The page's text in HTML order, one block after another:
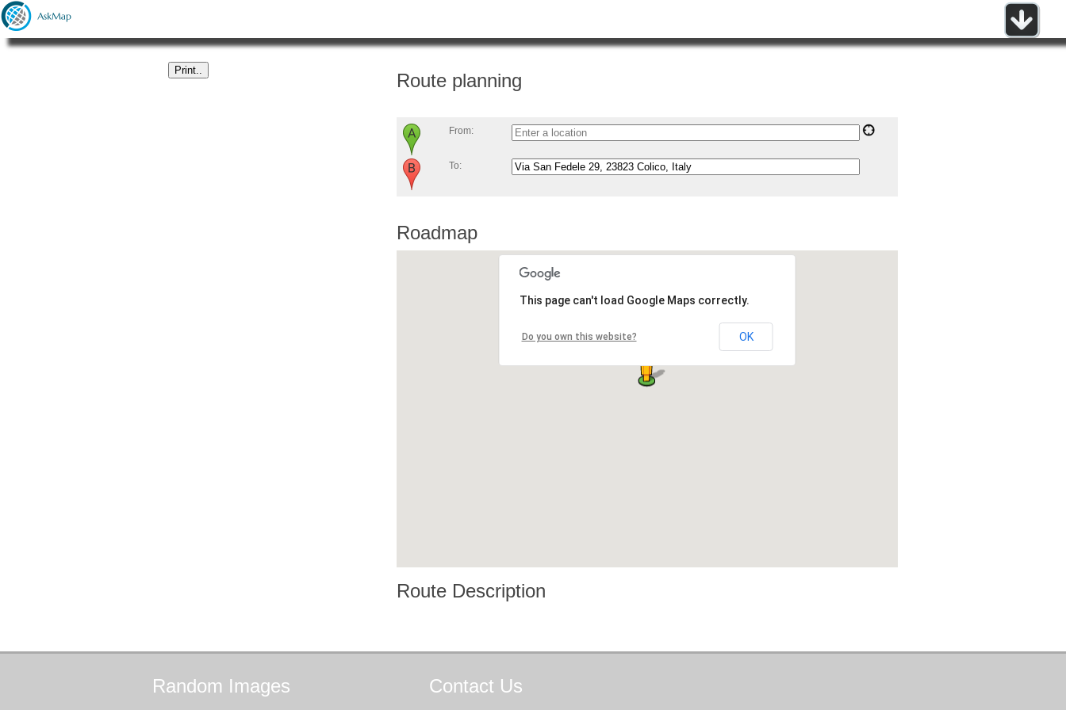
Route planning
From:
To:
Roadmap
This page can't load Google Maps correctly.
Do you own this website? OK
Route Description
Random Images Contact Us